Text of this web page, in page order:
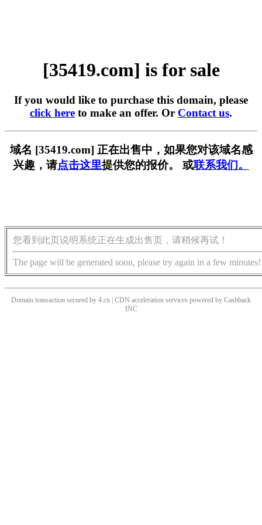
[35419.com] is for sale
If you would like to purchase this domain, please
click here to make an offer. Or Contact us.
域名 [35419.com] 正在出售中，如果您对该域名感
兴趣，请点击这里提供您的报价。 或联系我们。
您看到此页说明系统正在生成出售页，请稍候再试！
The page will be generated soon, please try again in a few minutes!
Domain transaction secured by 4.cn | CDN acceleration services powered by Cashback
INC